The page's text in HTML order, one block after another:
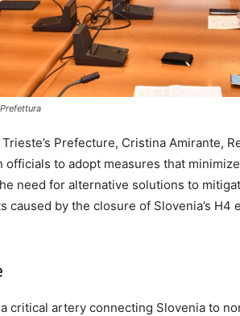
Prefecture, Cristina Amirante,
to adopt measures that
need for alternative solutions to
caused by the closure of Slovenia’s H4
critical artery connecting Slovenia to